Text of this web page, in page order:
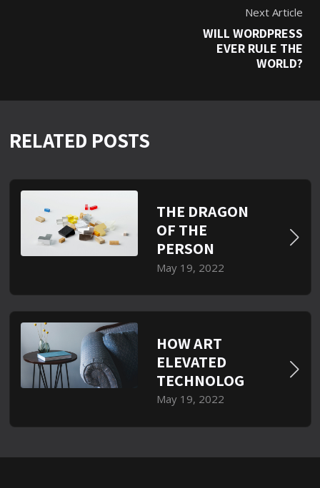
Next Article
WILL WORDPRESS
EVER RULE THE
WORLD?
RELATED POSTS
THE DRAGON
OF THE
PERSON
May 19, 2022
HOW ART
ELEVATED
TECHNOLOG
May 19, 2022